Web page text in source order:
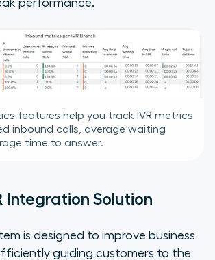
performance.
features help you track IVR metrics
inbound calls, average waiting
time to answer.
Integration Solution
is designed to improve business
guiding customers to the